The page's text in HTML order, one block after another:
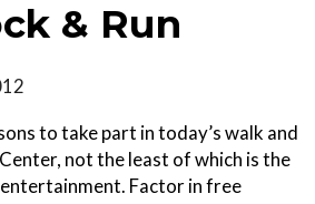
& Run
to take part in today’s walk and
not the least of which is the
Factor in free